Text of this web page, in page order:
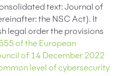
text: Journal of
the NSC Act). It
legal order the provisions
of the European
of 14 December 2022
level of cybersecurity